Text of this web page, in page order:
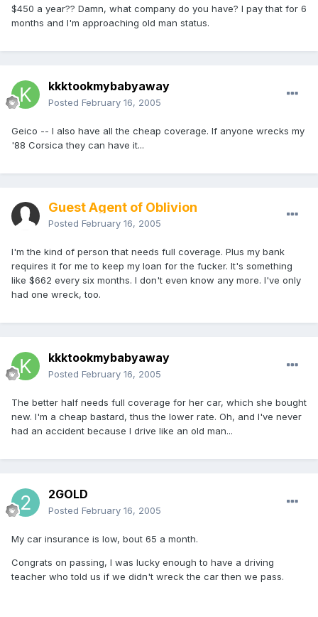
$450 a year?? Damn, what company do you have? I pay that for 6
months and I'm approaching old man status.
kkktookmybabyaway
Posted February 16, 2005
Geico -- I also have all the cheap coverage. If anyone wrecks my
'88 Corsica they can have it...
Guest Agent of Oblivion
Posted February 16, 2005
I'm the kind of person that needs full coverage. Plus my bank
requires it for me to keep my loan for the fucker. It's something
like $662 every six months. I don't even know any more. I've only
had one wreck, too.
kkktookmybabyaway
Posted February 16, 2005
The better half needs full coverage for her car, which she bought
new. I'm a cheap bastard, thus the lower rate. Oh, and I've never
had an accident because I drive like an old man...
2GOLD
Posted February 16, 2005
My car insurance is low, bout 65 a month.
Congrats on passing, I was lucky enough to have a driving
teacher who told us if we didn't wreck the car then we pass.